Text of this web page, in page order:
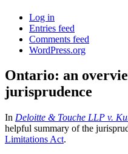
Log in
Entries feed
Comments feed
WordPress.org
Ontario: an
jurisprudence
In Deloitte & Touche LLP v.
helpful summary of the
Limitations Act.